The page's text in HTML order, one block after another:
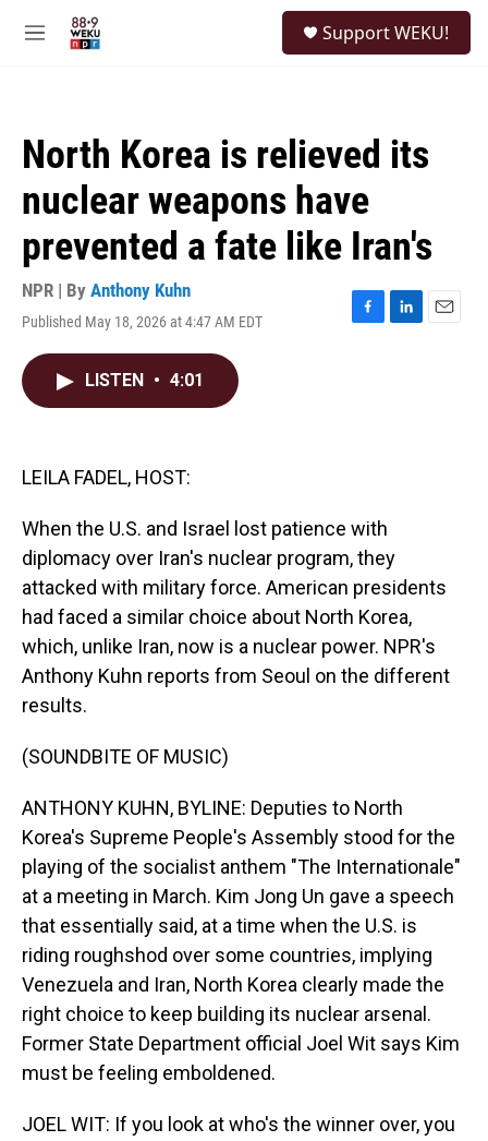
M
Support WEKU!
North Korea is relieved its
nuclear weapons have
prevented a fate like Iran's
NPR | By Anthony Kuhn
Published May 18, 2026 at 4:47 AM EDT
F
L
E
LISTEN • 4:01
LEILA FADEL, HOST:
When the U.S. and Israel lost patience with
diplomacy over Iran's nuclear program, they
attacked with military force. American presidents
had faced a similar choice about North Korea,
which, unlike Iran, now is a nuclear power. NPR's
Anthony Kuhn reports from Seoul on the different
results.
(SOUNDBITE OF MUSIC)
ANTHONY KUHN, BYLINE: Deputies to North
Korea's Supreme People's Assembly stood for the
playing of the socialist anthem "The Internationale"
at a meeting in March. Kim Jong Un gave a speech
that essentially said, at a time when the U.S. is
riding roughshod over some countries, implying
Venezuela and Iran, North Korea clearly made the
right choice to keep building its nuclear arsenal.
Former State Department official Joel Wit says Kim
must be feeling emboldened.
JOEL WIT: If you look at who's the winner over, you